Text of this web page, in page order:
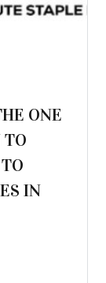
ONE
IN